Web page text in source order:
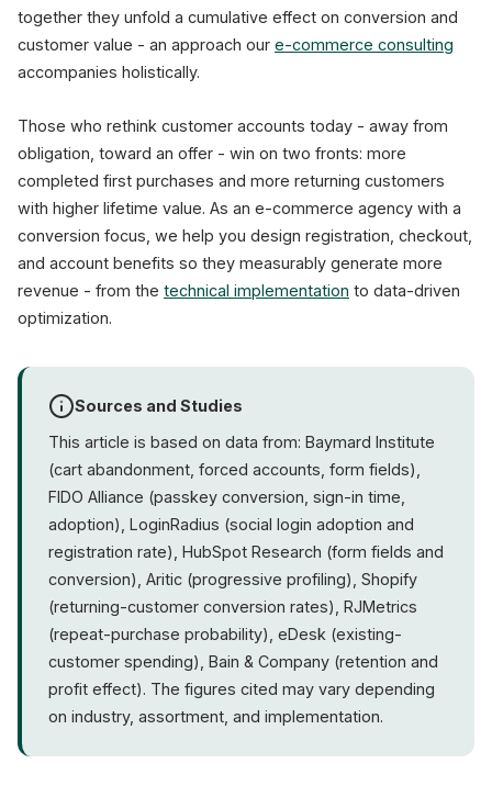
together they unfold a cumulative effect on conversion and
customer value - an approach our e-commerce consulting
accompanies holistically.
Those who rethink customer accounts today - away from
obligation, toward an offer - win on two fronts: more
completed first purchases and more returning customers
with higher lifetime value. As an e-commerce agency with a
conversion focus, we help you design registration, checkout,
and account benefits so they measurably generate more
revenue - from the technical implementation to data-driven
optimization.
Sources and Studies
This article is based on data from: Baymard Institute
(cart abandonment, forced accounts, form fields),
FIDO Alliance (passkey conversion, sign-in time,
adoption), LoginRadius (social login adoption and
registration rate), HubSpot Research (form fields and
conversion), Aritic (progressive profiling), Shopify
(returning-customer conversion rates), RJMetrics
(repeat-purchase probability), eDesk (existing-
customer spending), Bain & Company (retention and
profit effect). The figures cited may vary depending
on industry, assortment, and implementation.